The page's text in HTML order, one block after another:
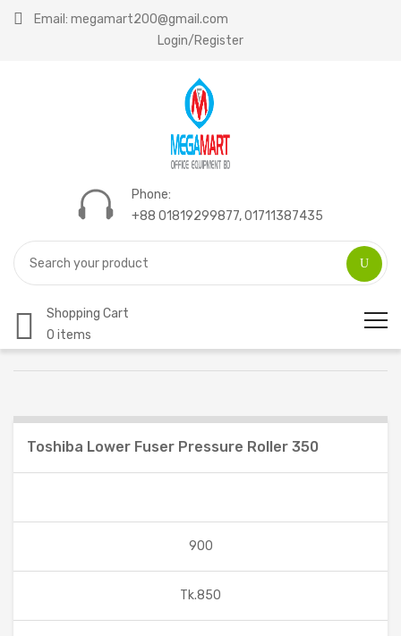
Email: megamart200@gmail.com
Login/Register
Phone:
+88 01819299877, 01711387435
Shopping Cart
0 items
Home
Toshiba Lower Fuser Pressure Roller 350
900
Tk.850